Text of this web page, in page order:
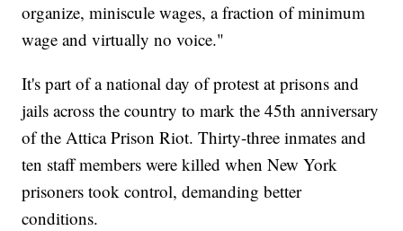
organize, miniscule wages, a fraction of minimum
wage and virtually no voice."
It's part of a national day of protest at prisons and
jails across the country to mark the 45th anniversary
of the Attica Prison Riot. Thirty-three inmates and
ten staff members were killed when New York
prisoners took control, demanding better
conditions.